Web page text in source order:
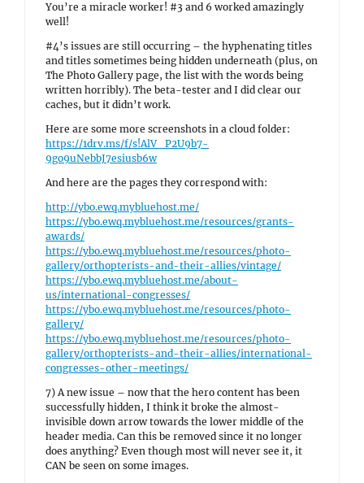
You’re a miracle worker! #3 and 6 worked amazingly
well!
#4’s issues are still occurring – the hyphenating titles
and titles sometimes being hidden underneath (plus, on
The Photo Gallery page, the list with the words being
written horribly). The beta-tester and I did clear our
caches, but it didn’t work.
Here are some more screenshots in a cloud folder:
https://1drv.ms/f/s!AlV_P2U9b7-
9go9uNebbJ7esiusb6w
And here are the pages they correspond with:
http://ybo.ewq.mybluehost.me/
https://ybo.ewq.mybluehost.me/resources/grants-
awards/
https://ybo.ewq.mybluehost.me/resources/photo-
gallery/orthopterists-and-their-allies/vintage/
https://ybo.ewq.mybluehost.me/about-
us/international-congresses/
https://ybo.ewq.mybluehost.me/resources/photo-
gallery/
https://ybo.ewq.mybluehost.me/resources/photo-
gallery/orthopterists-and-their-allies/international-
congresses-other-meetings/
7) A new issue – now that the hero content has been
successfully hidden, I think it broke the almost-
invisible down arrow towards the lower middle of the
header media. Can this be removed since it no longer
does anything? Even though most will never see it, it
CAN be seen on some images.